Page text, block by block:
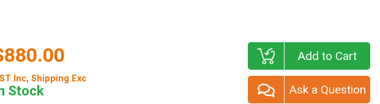
Inc, Shipping Exc
Stock
Add to Cart
Ask a Question